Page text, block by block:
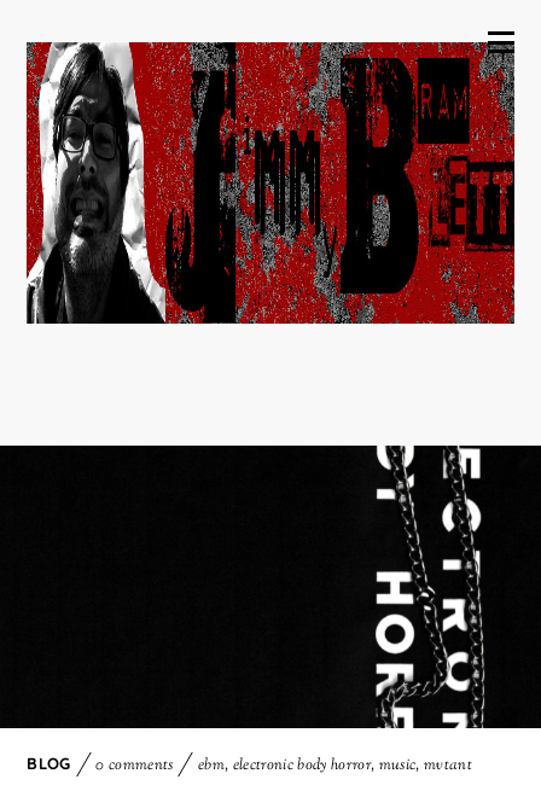
BLOG 0 comments ebm, electronic body horror, music, mvtant